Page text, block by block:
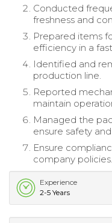
Conducted
freshness and
Prepared items
efficiency in a
Identified and
production line.
Reported
maintain
Managed the
ensure safety
Ensure
company policies.
Experience
2-5 Years